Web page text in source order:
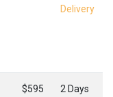
Delivery
$595
2 Days